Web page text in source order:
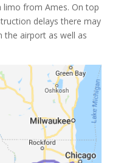
limo from Ames. On top
delays there may
the airport as well as